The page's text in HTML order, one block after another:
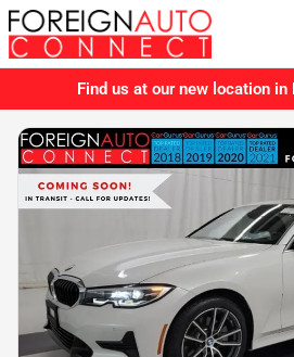
Find us at our new location